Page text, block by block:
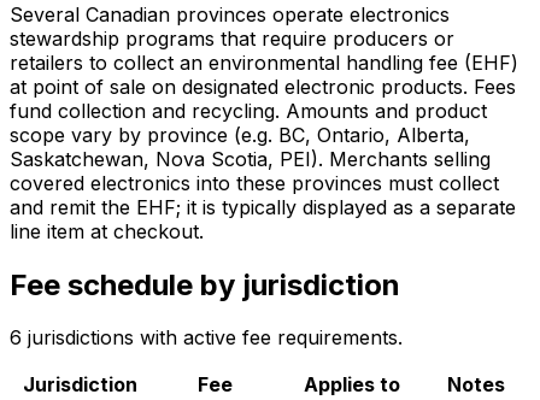
Several Canadian provinces operate electronics
stewardship programs that require producers or
retailers to collect an environmental handling fee (EHF)
at point of sale on designated electronic products. Fees
fund collection and recycling. Amounts and product
scope vary by province (e.g. BC, Ontario, Alberta,
Saskatchewan, Nova Scotia, PEI). Merchants selling
covered electronics into these provinces must collect
and remit the EHF; it is typically displayed as a separate
line item at checkout.
Fee schedule by jurisdiction
6 jurisdictions with active fee requirements.
Jurisdiction
Fee Applies to Notes